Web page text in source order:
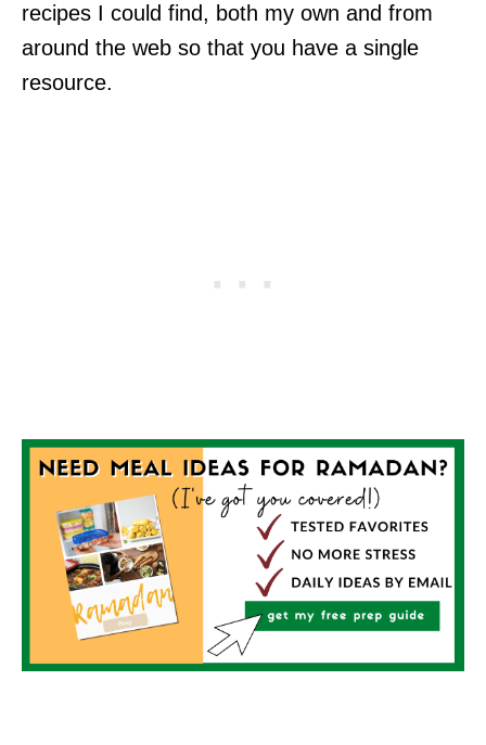
recipes I could find, both my own and from
around the web so that you have a single
resource.